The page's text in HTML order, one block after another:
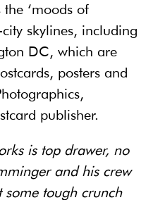
‘moods of
skylines, including
DC, which are
posters and
publisher.
is top drawer, no
and his crew
some tough crunch